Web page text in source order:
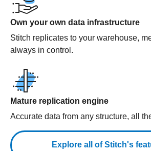
Own your own data infrastructure
Stitch replicates to your warehouse,
always in control.
Mature replication engine
Accurate data from any structure, all
Explore all of Stitch's